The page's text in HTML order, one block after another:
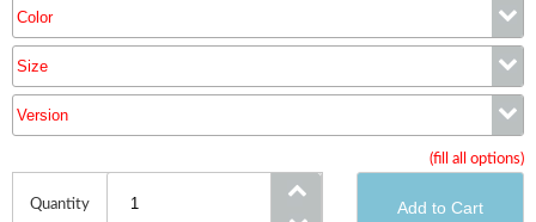
Color
Size
Version
(fill all options)
Quantity